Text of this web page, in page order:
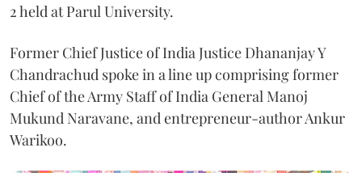
2 held at Parul University.
Former Chief Justice of India Justice Dhananjay Y
Chandrachud spoke in a line up comprising former
Chief of the Army Staff of India General Manoj
Mukund Naravane, and entrepreneur-author Ankur
Warikoo.